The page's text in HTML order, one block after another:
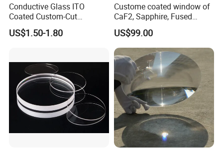
Conductive Glass ITO
Coated Custom-Cut
Tempered Touch Screen
Glass for High Sensitivity
US$1.50-1.80
Custome coated window of
CaF2, Sapphire, Fused
silica, Glass
US$99.00